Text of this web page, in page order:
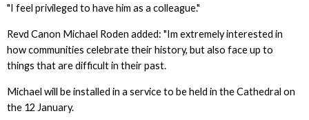
"I feel privileged to have him as a colleague."
Revd Canon Michael Roden added: "Im extremely interested in
how communities celebrate their history, but also face up to
things that are difficult in their past.
Michael will be installed in a service to be held in the Cathedral on
the 12 January.